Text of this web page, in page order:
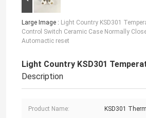
Large Image : Light Country KSD301
Control Switch Ceramic Case Normally
Automactic reset
Light Country KSD301
Description
Product Name: KSD301